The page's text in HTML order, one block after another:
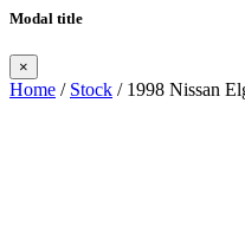
Modal title
×
Home / Stock / 1998 Nissan